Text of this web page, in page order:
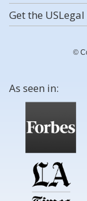
Get the
©
As seen in: